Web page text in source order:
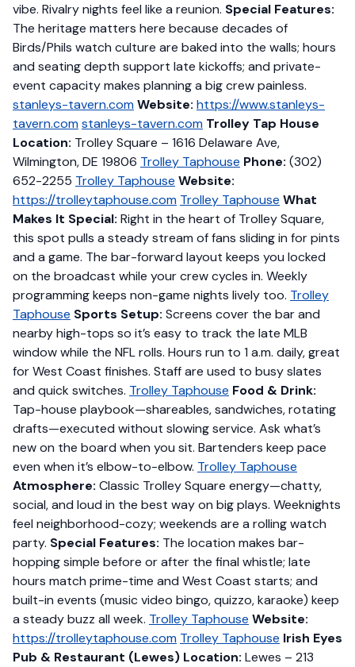
vibe. Rivalry nights feel like a reunion. Special Features:
The heritage matters here because decades of
Birds/Phils watch culture are baked into the walls; hours
and seating depth support late kickoffs; and private-
event capacity makes planning a big crew painless.
stanleys-tavern.comWebsite: https://www.stanleys-
tavern.comstanleys-tavern.com Trolley Tap House
Location: Trolley Square – 1616 Delaware Ave,
Wilmington, DE 19806 Trolley Taphouse Phone: (302)
652-2255 Trolley Taphouse Website:
https://trolleytaphouse.com Trolley Taphouse What
Makes It Special: Right in the heart of Trolley Square,
this spot pulls a steady stream of fans sliding in for pints
and a game. The bar-forward layout keeps you locked
on the broadcast while your crew cycles in. Weekly
programming keeps non-game nights lively too. Trolley
Taphouse Sports Setup: Screens cover the bar and
nearby high-tops so it’s easy to track the late MLB
window while the NFL rolls. Hours run to 1 a.m. daily, great
for West Coast finishes. Staff are used to busy slates
and quick switches. Trolley Taphouse Food & Drink:
Tap-house playbook—shareables, sandwiches, rotating
drafts—executed without slowing service. Ask what’s
new on the board when you sit. Bartenders keep pace
even when it’s elbow-to-elbow. Trolley Taphouse
Atmosphere: Classic Trolley Square energy—chatty,
social, and loud in the best way on big plays. Weeknights
feel neighborhood-cozy; weekends are a rolling watch
party. Special Features: The location makes bar-
hopping simple before or after the final whistle; late
hours match prime-time and West Coast starts; and
built-in events (music video bingo, quizzo, karaoke) keep
a steady buzz all week. Trolley Taphouse Website:
https://trolleytaphouse.com Trolley Taphouse Irish Eyes
Pub & Restaurant (Lewes) Location: Lewes – 213